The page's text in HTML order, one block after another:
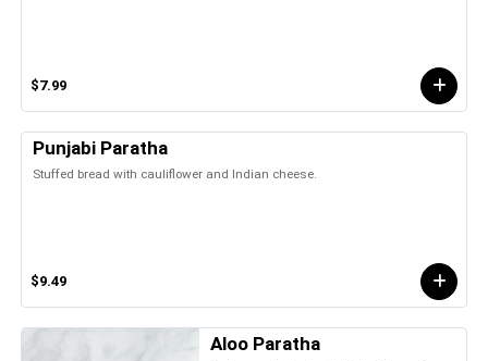
$7.99
Punjabi Paratha
Stuffed bread with cauliflower and Indian cheese.
$9.49
Aloo Paratha